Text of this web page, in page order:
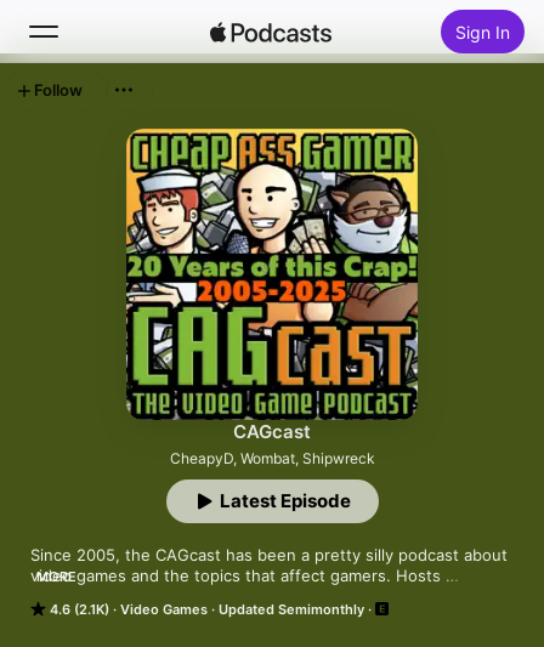
Sign In
Top Charts
CAGcast
CheapyD, Wombat, Shipwreck
4.6 (2.1K) Video Games Updated Semimonthly
Since 2005, the CAGcast has been a pretty silly podcast about
video games and the topics that affect gamers. Hosts
games, supply game shopping tips and generally share too
MORE
Latest Episode
Follow